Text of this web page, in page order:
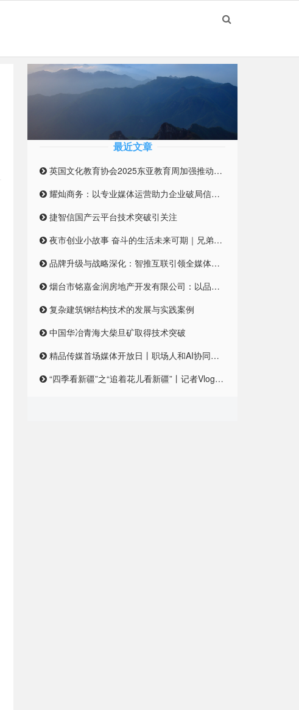
最近文章
英国文化教育协会2025东亚教育周加强推动英国与东亚高等教育合作伙伴关系
耀灿商务：以专业媒体运营助力企业破局信息迷雾
捷智信国产云平台技术突破引关注
夜市创业小故事 奋斗的生活未来可期｜兄弟合伙摆摊 开启创业之路
品牌升级与战略深化：智推互联引领全媒体整合营销新纪元
烟台市铭嘉金润房地产开发有限公司：以品质筑梦，引领未来居住新风尚
复杂建筑钢结构技术的发展与实践案例
中国华冶青海大柴旦矿取得技术突破
精品传媒首场媒体开放日丨职场人和AI协同合作，是一种怎样的体验？
“四季看新疆”之“追着花儿看新疆”丨记者Vlog:记者在和田直播带货艾德莱斯,首秀怎么样?